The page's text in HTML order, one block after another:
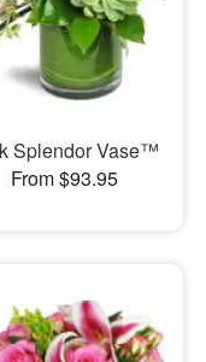
Splendor Vase™
From $93.95